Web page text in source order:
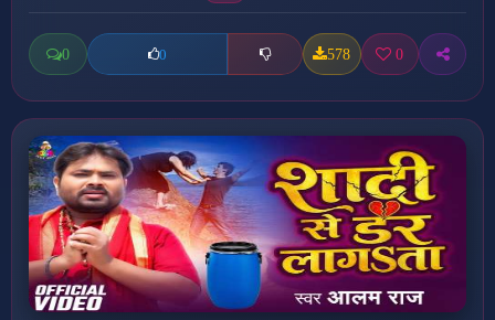
0 0 578 0